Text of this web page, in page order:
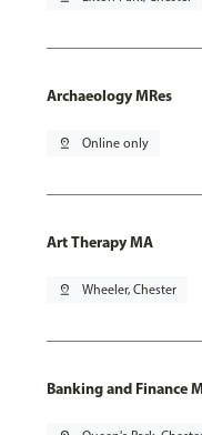
Archaeology MRes
pin_drop Online only
Art Therapy MA
pin_drop Wheeler, Chester
Banking and Finance